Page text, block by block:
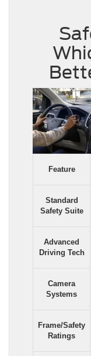
Feature
Standard
Safety Suite
Advanced
Driving Tech
Camera
Systems
Frame/Safety
Ratings